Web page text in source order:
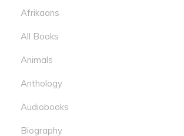
Afrikaans
All Books
Animals
Anthology
Audiobooks
Biography